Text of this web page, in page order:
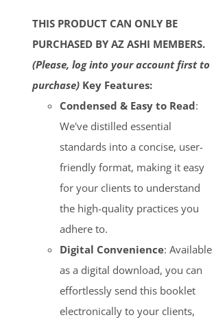
THIS PRODUCT CAN ONLY BE
PURCHASED BY AZ ASHI MEMBERS.
(Please, log into your account first to
purchase) Key Features:
Condensed & Easy to Read:
We've distilled essential
standards into a concise, user-
friendly format, making it easy
for your clients to understand
the high-quality practices you
adhere to.
Digital Convenience: Available
as a digital download, you can
effortlessly send this booklet
electronically to your clients,